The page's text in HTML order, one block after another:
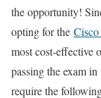
the opportunity!
opting for the
most cost-effective
passing the exam
require the